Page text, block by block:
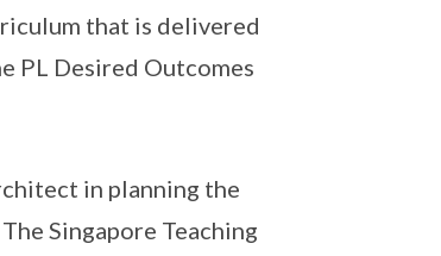
that is delivered
PL Desired Outcomes
in planning the
Singapore Teaching